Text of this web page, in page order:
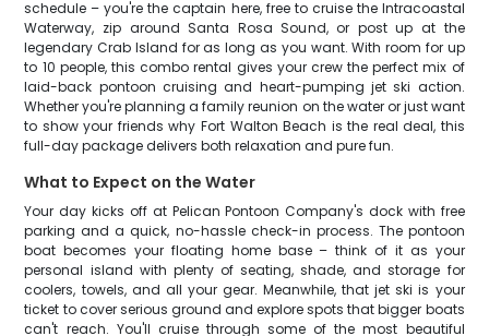
schedule – you're the captain here, free to cruise the Intracoastal
Waterway, zip around Santa Rosa Sound, or post up at the
legendary Crab Island for as long as you want. With room for up
to 10 people, this combo rental gives your crew the perfect mix of
laid-back pontoon cruising and heart-pumping jet ski action.
Whether you're planning a family reunion on the water or just want
to show your friends why Fort Walton Beach is the real deal, this
full-day package delivers both relaxation and pure fun.
What to Expect on the Water
Your day kicks off at Pelican Pontoon Company's dock with free
parking and a quick, no-hassle check-in process. The pontoon
boat becomes your floating home base – think of it as your
personal island with plenty of seating, shade, and storage for
coolers, towels, and all your gear. Meanwhile, that jet ski is your
ticket to cover serious ground and explore spots that bigger boats
can't reach. You'll cruise through some of the most beautiful